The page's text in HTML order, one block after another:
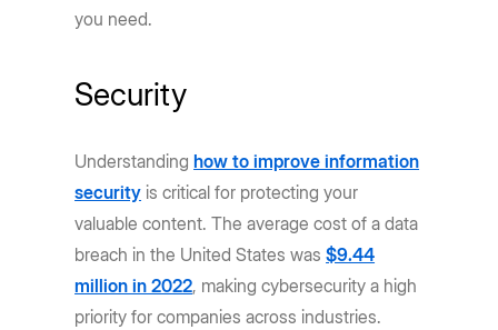
you need.
Security
Understandinghow to improve information
security is critical for protecting your
valuable content. The average cost of a data
breach in the United States was$9.44
million in 2022, making cybersecurity a high
priority for companies across industries.